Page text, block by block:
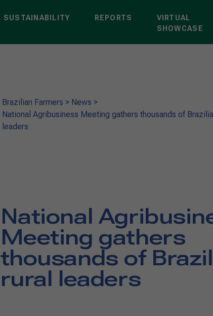
SUSTAINABILITY REPORTS
VIRTUAL
SHOWCASE
Brazilian Farmers > News >
National Agribusiness Meeting gathers thousands of
leaders
National
Meeting gathers
thousands of
rural leaders